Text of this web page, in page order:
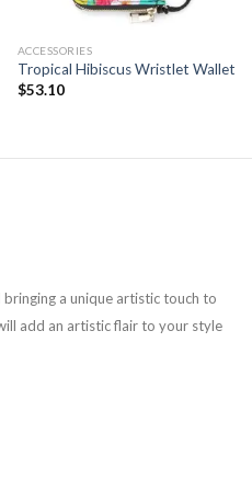
ACCESSORIES
Tropical Hibiscus Wristlet Wallet
$53.10
a unique artistic touch to
add an artistic flair to your style